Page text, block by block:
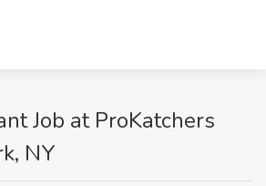
Job at ProKatchers
NY